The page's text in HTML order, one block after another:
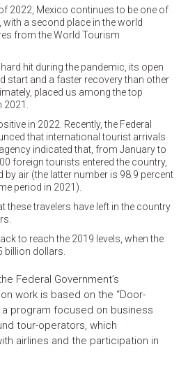
2022, Mexico continues to be one of
a second place in the world
from the World Tourism
hit during the pandemic, its open
start and a faster recovery than other
placed us among the top
in 2022. Recently, the Federal
that international tourist arrivals
indicated that, from January to
foreign tourists entered the country,
air (the latter number is 98.9 percent
period in 2021).
these travelers have left in the country
to reach the 2019 levels, when the
billion dollars.
Federal Government’s
work is based on the “Door-
a program focused on business
tour-operators, which
airlines and the participation in